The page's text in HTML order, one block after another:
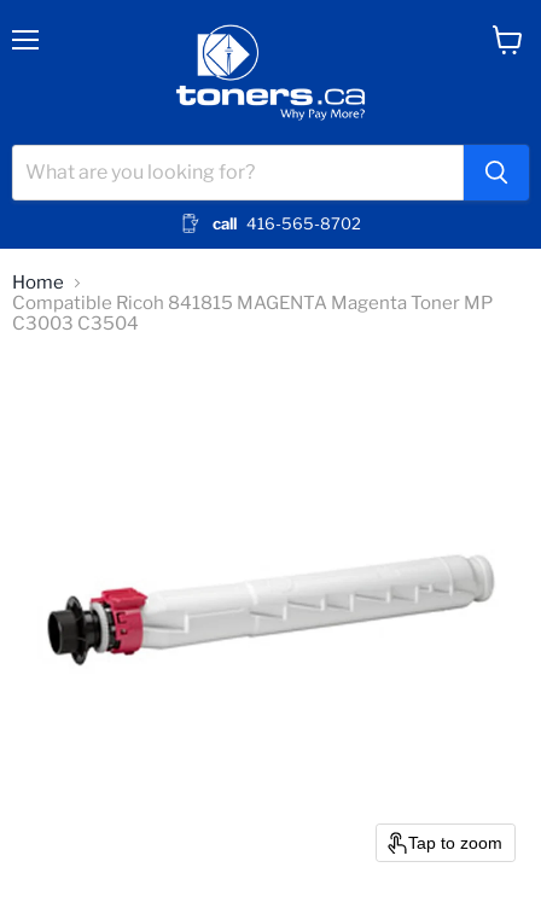
call 416-565-8702
Home
Compatible Ricoh 841815 MAGENTA Magenta Toner MP
C3003 C3504
Tap to zoom